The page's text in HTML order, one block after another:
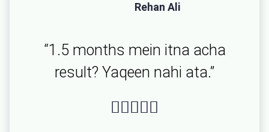
Rehan Ali
“1.5 months mein itna acha
result? Yaqeen nahi ata.”
